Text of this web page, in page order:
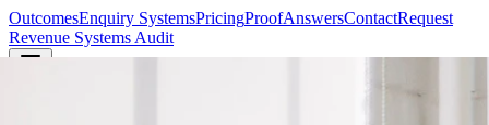
OutcomesEnquiry SystemsPricingProofAnswersContactRequest
Revenue Systems Audit